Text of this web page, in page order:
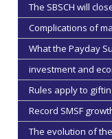
The SBSCH will
Complications of
What the Payday
investment and
Rules apply to
Record SMSF
The evolution of